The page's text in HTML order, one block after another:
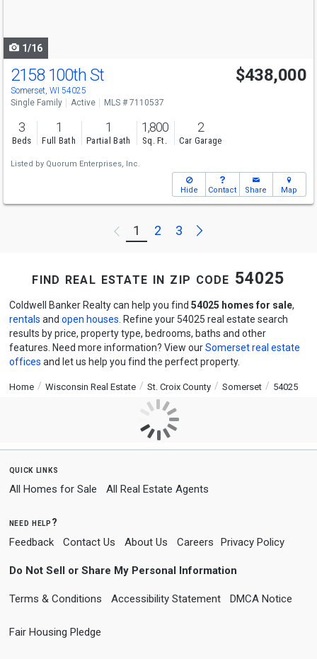
1/16
2158 100th St
Somerset, WI 54025
$438,000
Single Family Active MLS # 7110537
3
Beds
1
Full Bath
1
Partial Bath
1,800
Sq. Ft.
2
Car Garage
Listed by Quorum Enterprises, Inc.
Hide Contact Share Map
Previous
1 2 3 Next
find real estate in zip code 54025
Coldwell Banker Realty can help you find 54025 homes for sale,
rentals and open houses . Refine your 54025 real estate search
results by price, property type, bedrooms, baths and other
features. Need more information? View ourSomerset real estate
offices and let us help you find the perfect property.
Home Wisconsin Real Estate St. Croix County Somerset 54025
quick links
All Homes for Sale All Real Estate Agents
need help?
Feedback Contact Us About Us Careers Privacy Policy
Do Not Sell or Share My Personal Information
Terms & Conditions Accessibility Statement DMCA Notice
Fair Housing Pledge